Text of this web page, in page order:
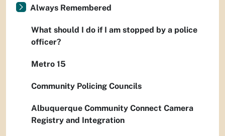
Always Remembered
What should I do if I am stopped by a police
officer?
Metro 15
Community Policing Councils
Albuquerque Community Connect Camera
Registry and Integration